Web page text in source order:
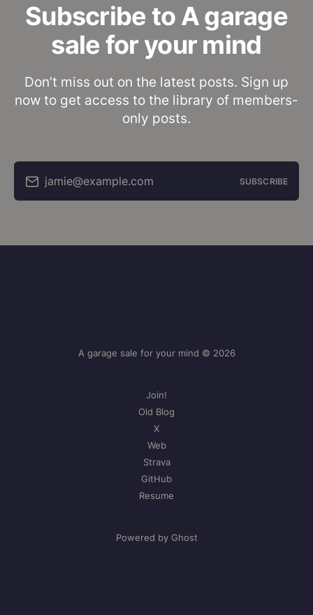
Subscribe to A garage
sale for your mind
Don’t miss out on the latest posts. Sign up
now to get access to the library of members-
only posts.
jamie@example.com SUBSCRIBE
A garage sale for your mind © 2026
Join!
Old Blog
X
Web
Strava
GitHub
Resume
Powered by Ghost